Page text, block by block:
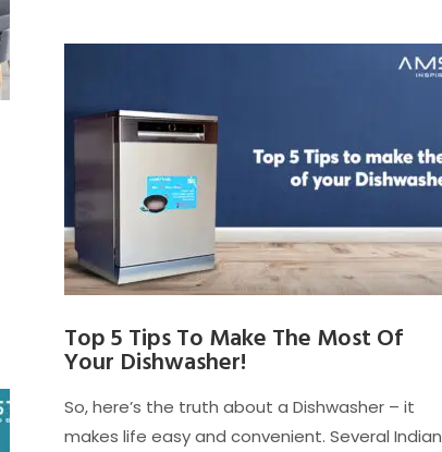
Top 5 Tips To Make The Most Of
Your Dishwasher!
So, here’s the truth about a Dishwasher – it
makes life easy and convenient. Several Indian